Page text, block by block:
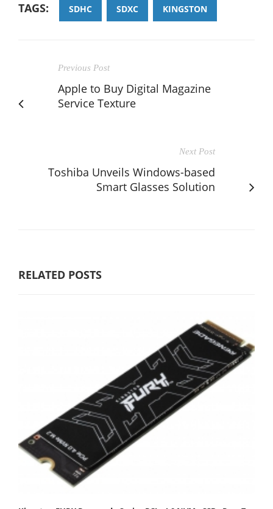
TAGS: SDHC SDXC KINGSTON
Previous Post
Apple to Buy Digital Magazine
Service Texture
Next Post
Toshiba Unveils Windows-based
Smart Glasses Solution
RELATED POSTS